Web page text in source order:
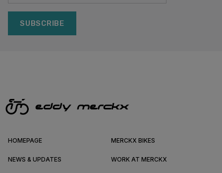
SUBSCRIBE
HOMEPAGE MERCKX BIKES
NEWS & UPDATES WORK AT MERCKX